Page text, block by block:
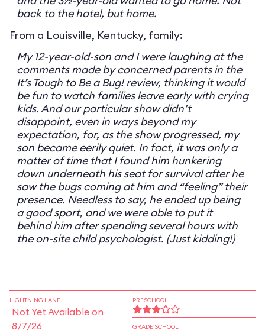
back to the hotel, but home.
From a Louisville, Kentucky, family:
My 12-year-old-son and I were laughing at the
comments made by concerned parents in the
It’s Tough to Be a Bug! review, thinking it would
be fun to watch families leave early with crying
kids. And our particular show didn’t
disappoint, even in ways beyond my
expectation, for, as the show progressed, my
son became eerily quiet. In fact, it was only a
matter of time that I found him hunkering
down underneath his seat for survival after he
saw the bugs coming at him and “feeling” their
presence. Needless to say, he ended up being
a good sport, and we were able to put it
behind him after spending several hours with
the on-site child psychologist. (Just kidding!)
LIGHTNING LANE
Not Yet Available on
8/7/26
PRESCHOOL
GRADE SCHOOL